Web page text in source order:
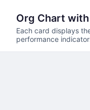
Org Chart
Each card displays
performance